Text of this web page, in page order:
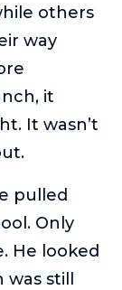
others
way
it
It wasn’t
pulled
Only
He looked
was still